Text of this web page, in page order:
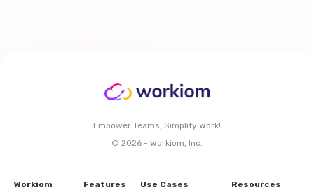
Empower Teams, Simplify Work!
© 2026 - Workiom, Inc.
Workiom Features Use Cases Resources